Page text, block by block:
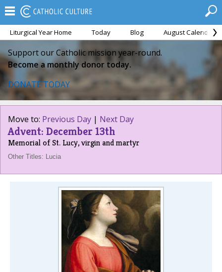
Liturgical Year Home Today Blog August Calendar
Support our Catholic mission year-round.
Become a monthly donor today.
DONATE TODAY
Move to: Previous Day | Next Day
Advent: December 13th
Memorial of St. Lucy, virgin and martyr
Other Titles: Lucia